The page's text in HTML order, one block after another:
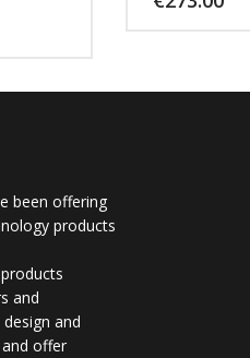
been offering
products
and
and
offer